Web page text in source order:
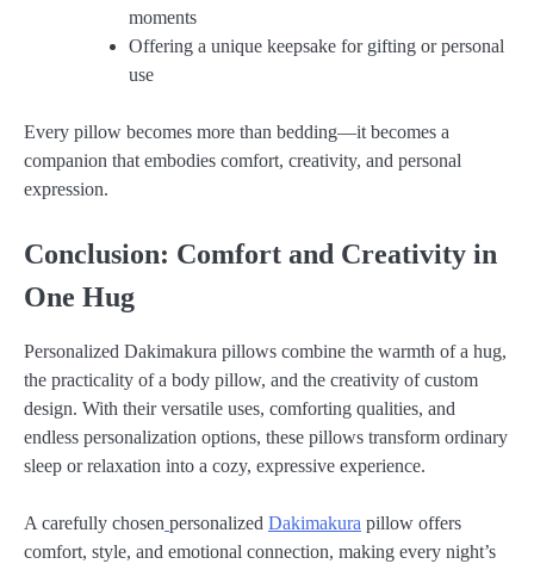
moments
Offering a unique keepsake for gifting or personal
use
Every pillow becomes more than bedding—it becomes a
companion that embodies comfort, creativity, and personal
expression.
Conclusion: Comfort and Creativity in
One Hug
Personalized Dakimakura pillows combine the warmth of a hug,
the practicality of a body pillow, and the creativity of custom
design. With their versatile uses, comforting qualities, and
endless personalization options, these pillows transform ordinary
sleep or relaxation into a cozy, expressive experience.
A carefully chosen personalized Dakimakura pillow offers
comfort, style, and emotional connection, making every night’s